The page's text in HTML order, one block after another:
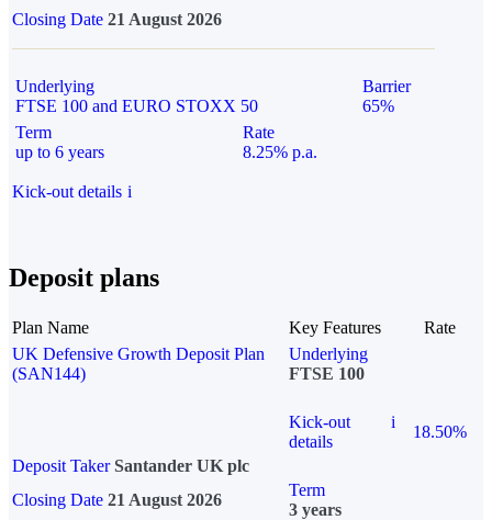
Closing Date 21 August 2026
Underlying
FTSE 100 and EURO STOXX 50
Barrier
65%
Term
up to 6 years
Rate
8.25% p.a.
Kick-out details i
Deposit plans
Plan Name Key Features
Rate
UK Defensive Growth Deposit Plan
(SAN144)
Underlying
FTSE 100
Kick-out
details
i
18.50%
Deposit Taker Santander UK plc
Closing Date 21 August 2026
Term
3 years